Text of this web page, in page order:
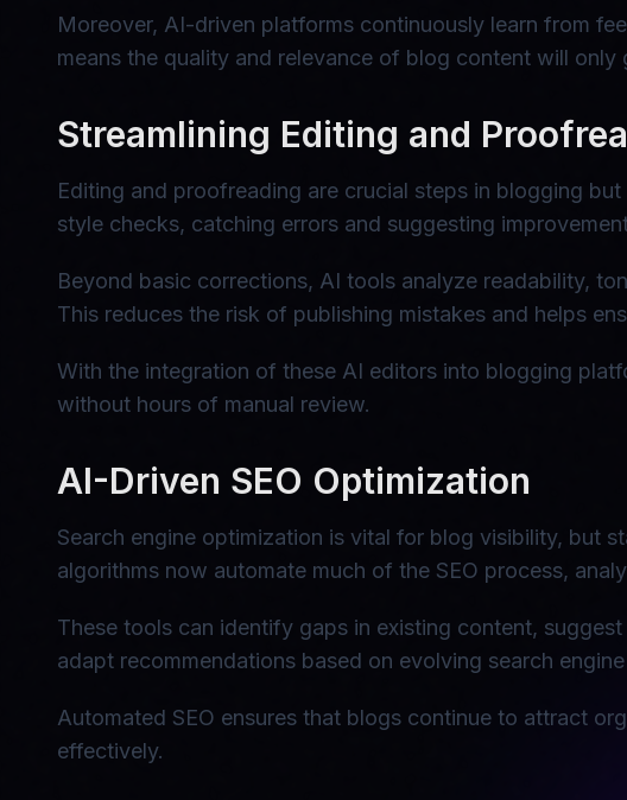
Moreover, AI-driven platforms continuously learn from
means the quality and relevance of blog content will
Streamlining Editing and
Editing and proofreading are crucial steps in blogging
style checks, catching errors and suggesting
Beyond basic corrections, AI tools analyze readability,
This reduces the risk of publishing mistakes and helps
With the integration of these AI editors into blogging
without hours of manual review.
AI-Driven SEO Optimization
Search engine optimization is vital for blog visibility, but
algorithms now automate much of the SEO process,
These tools can identify gaps in existing content,
adapt recommendations based on evolving search
Automated SEO ensures that blogs continue to attract
effectively.